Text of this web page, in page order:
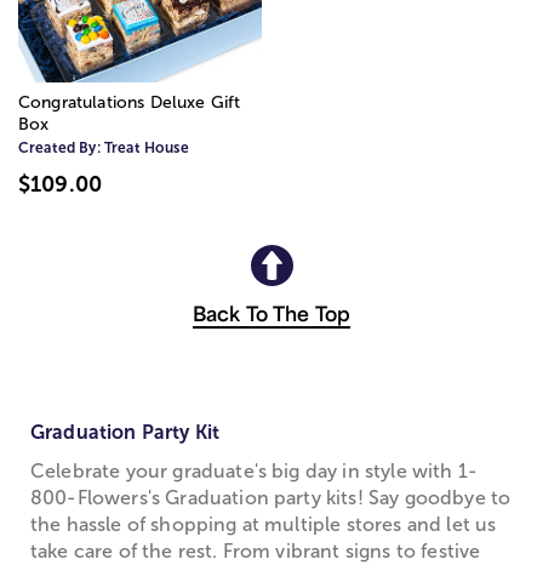
Congratulations Deluxe Gift
Box
Created By: Treat House
$109.00
Back To The Top
Graduation Party Kit
Celebrate your graduate's big day in style with 1-
800-Flowers's Graduation party kits! Say goodbye to
the hassle of shopping at multiple stores and let us
take care of the rest. From vibrant signs to festive